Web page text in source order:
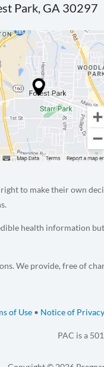
Park, GA 30297
to make their own
health information
We provide, free of
of Use• Notice of
PAC is a